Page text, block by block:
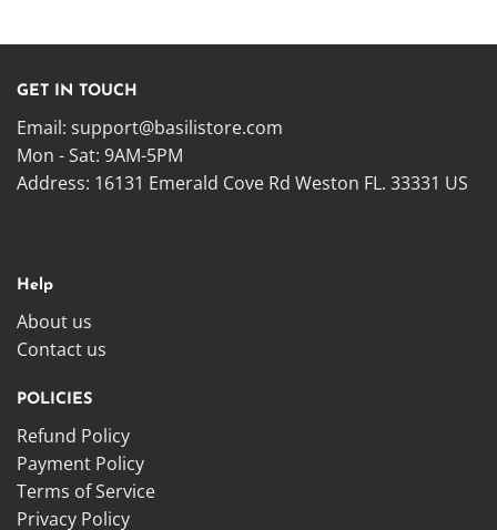
GET IN TOUCH
Email: support@basilistore.com
Mon - Sat: 9AM-5PM
Address: 16131 Emerald Cove Rd Weston FL. 33331 US
Help
About us
Contact us
POLICIES
Refund Policy
Payment Policy
Terms of Service
Privacy Policy